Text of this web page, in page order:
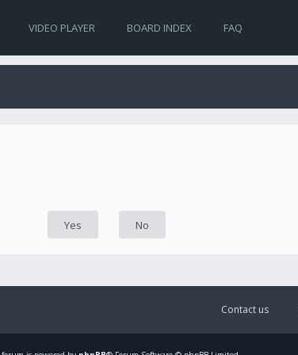
VIDEO PLAYER BOARD INDEX FAQ
Contact us